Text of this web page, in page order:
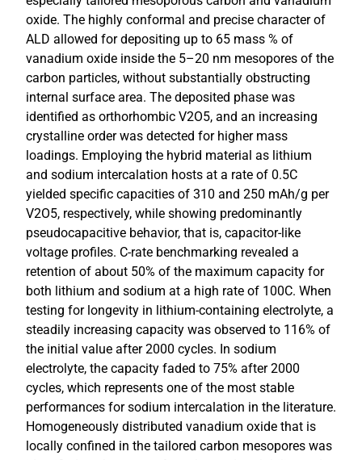
oxide. The highly conformal and precise character of
ALD allowed for depositing up to 65 mass % of
vanadium oxide inside the 5–20 nm mesopores of the
carbon particles, without substantially obstructing
internal surface area. The deposited phase was
identified as orthorhombic V2O5, and an increasing
crystalline order was detected for higher mass
loadings. Employing the hybrid material as lithium
and sodium intercalation hosts at a rate of 0.5C
yielded specific capacities of 310 and 250 mAh/g per
V2O5, respectively, while showing predominantly
pseudocapacitive behavior, that is, capacitor-like
voltage profiles. C-rate benchmarking revealed a
retention of about 50% of the maximum capacity for
both lithium and sodium at a high rate of 100C. When
testing for longevity in lithium-containing electrolyte, a
steadily increasing capacity was observed to 116% of
the initial value after 2000 cycles. In sodium
electrolyte, the capacity faded to 75% after 2000
cycles, which represents one of the most stable
performances for sodium intercalation in the literature.
Homogeneously distributed vanadium oxide that is
locally confined in the tailored carbon mesopores was